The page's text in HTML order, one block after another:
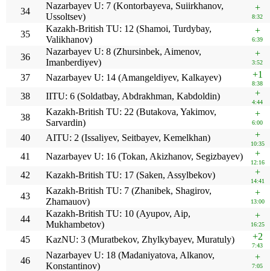
34
Nazarbayev U: 7 (Kontorbayeva, Suiirkhanov,
Ussoltsev)
+
8:32
35
Kazakh-British TU: 12 (Shamoi, Turdybay,
Valikhanov)
+
6:39
36
Nazarbayev U: 8 (Zhursinbek, Aimenov,
Imanberdiyev)
+
3:52
37 Nazarbayev U: 14 (Amangeldiyev, Kalkayev) +1
8:38
38 IITU: 6 (Soldatbay, Abdrakhman, Kabdoldin) +
4:44
38
Kazakh-British TU: 22 (Butakova, Yakimov,
Sarvardin)
+
6:00
40 AITU: 2 (Issaliyev, Seitbayev, Kemelkhan) +
10:35
41 Nazarbayev U: 16 (Tokan, Akizhanov, Segizbayev) +
12:16
42 Kazakh-British TU: 17 (Saken, Assylbekov) +
14:41
43
Kazakh-British TU: 7 (Zhanibek, Shagirov,
Zhamauov)
+
13:00
44
Kazakh-British TU: 10 (Ayupov, Aip,
Mukhambetov)
+
16:25
45 KazNU: 3 (Muratbekov, Zhylkybayev, Muratuly) +2
7:43
46
Nazarbayev U: 18 (Madaniyatova, Alkanov,
Konstantinov)
+
7:05